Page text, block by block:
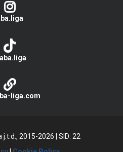
liga.com
j.t.d., 2015-2026
SID: 22